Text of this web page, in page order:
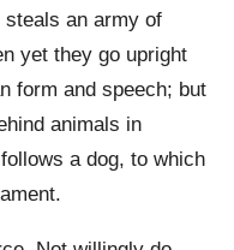
an army of
yet they go upright
form and speech; but
animals in
a dog, to which